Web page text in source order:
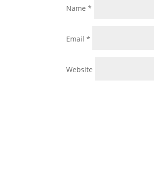
Name*
Email*
Website